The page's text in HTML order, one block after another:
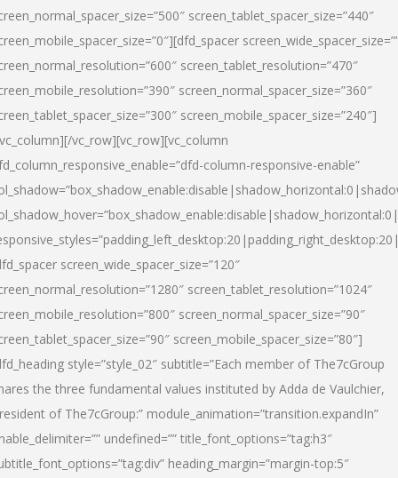
screen_tablet_spacer_size=”440″
screen_tablet_resolution=”470″
screen_normal_spacer_size=”360″
screen_mobile_spacer_size=”240″]
vc_row][vc_row][vc_column
column-responsive-enable”
screen_wide_spacer_size=”120″
screen_tablet_resolution=”1024″
screen_normal_spacer_size=”90″
screen_mobile_spacer_size=”80″]
style=”style_02″ subtitle=”Each member of The7cGroup
the three fundamental values instituted by Adda de Vaulchier,
of The7cGroup:” module_animation=”transition.expandIn”
undefined=”” title_font_options=”tag:h3″
heading_margin=”margin-top:5″